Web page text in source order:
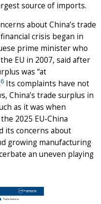
source of imports.
about China’s trade
crisis began in
prime minister who
EU in 2007, said after
was “at
6 Its complaints have not
China’s trade surplus in
as it was when
2025 EU-China
its concerns about
growing manufacturing
an uneven playing